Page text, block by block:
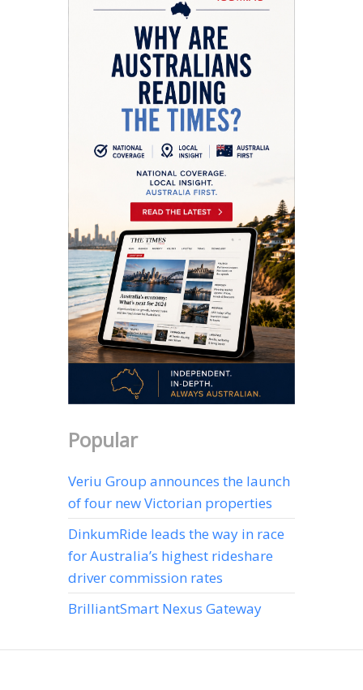
Popular
Veriu Group announces the launch
of four new Victorian properties
DinkumRide leads the way in race
for Australia’s highest rideshare
driver commission rates
BrilliantSmart Nexus Gateway